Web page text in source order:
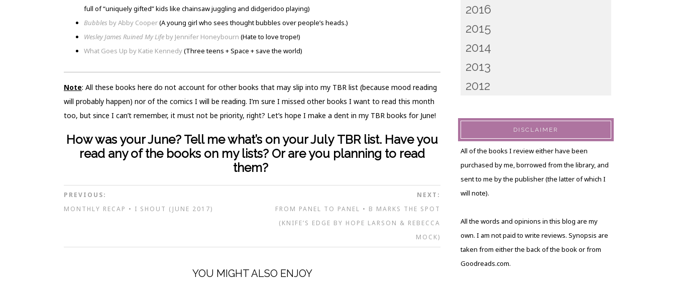
full of “uniquely gifted” kids like chainsaw juggling and didgeridoo playing)
Bubbles by Abby Cooper(A young girl who sees thought bubbles over people’s heads.)
Wesley James Ruined My Life by Jennifer Honeybourn (Hate to love trope!)
What Goes Up by Katie Kennedy(Three teens + Space + save the world)
Note: All these books here do not account for other books that may slip into my TBR list (because mood reading
will probably happen) nor of the comics I will be reading. I’m sure I missed other books I want to read this month
too, but since I can’t remember, it must not be priority, right? Let’s hope I make a dent in my TBR books for June!
How was your June? Tell me what’s on your July TBR list. Have you
read any of the books on my lists? Or are you planning to read
them?
PREVIOUS:
MONTHLY RECAP • I SHOUT (JUNE 2017)
NEXT:
FROM PANEL TO PANEL • B MARKS THE SPOT
(KNIFE’S EDGE BY HOPE LARSON & REBECCA
MOCK)
YOU MIGHT ALSO ENJOY
2016
2015
2014
2013
2012
DISCLAIMER
All of the books I review either have been
purchased by me, borrowed from the library, and
sent to me by the publisher (the latter of which I
will note).
All the words and opinions in this blog are my
own. I am not paid to write reviews. Synopsis are
taken from either the back of the book or from
Goodreads.com.